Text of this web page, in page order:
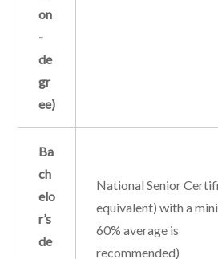
on
-
de
gr
ee)
Ba
ch
elo
r’s
de
National Senior
equivalent) with a
60% average is
recommended)